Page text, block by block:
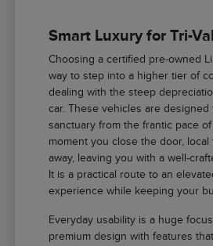
Smart Luxury for Tri-
Choosing a certified pre-owned
way to step into a higher tier of
dealing with the steep
car. These vehicles are
sanctuary from the frantic pace
moment you close the door, local
away, leaving you with a well-
It is a practical route to an
experience while keeping your
Everyday usability is a huge
premium design with features